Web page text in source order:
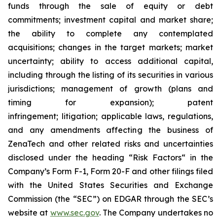
funds through the sale of equity or debt
commitments; investment capital and market share;
the ability to complete any contemplated
acquisitions; changes in the target markets; market
uncertainty; ability to access additional capital,
including through the listing of its securities in various
jurisdictions; management of growth (plans and
timing for expansion); patent
infringement; litigation; applicable laws, regulations,
and any amendments affecting the business of
ZenaTech and other related risks ‎‎‎and uncertainties
disclosed under the ‎heading “Risk Factors“ ‎‎‎‎in the
Company’s Form F-1, Form 20-F and other filings filed
‎‎‎with the United States Securities and Exchange
Commission (the “SEC”) on EDGAR through the SEC’s
website at www.sec.gov. The Company undertakes ‎‎‎no